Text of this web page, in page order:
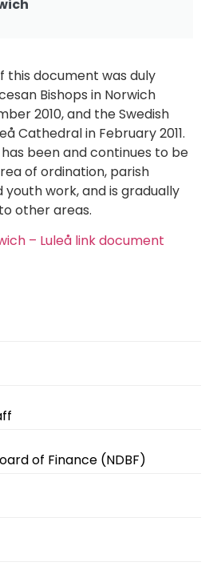
of Finance (NDBF)
this document was duly
Bishops in Norwich
2010, and the Swedish
Cathedral in February 2011.
been and continues to be
of ordination, parish
youth work, and is gradually
other areas.
– Luleå link document